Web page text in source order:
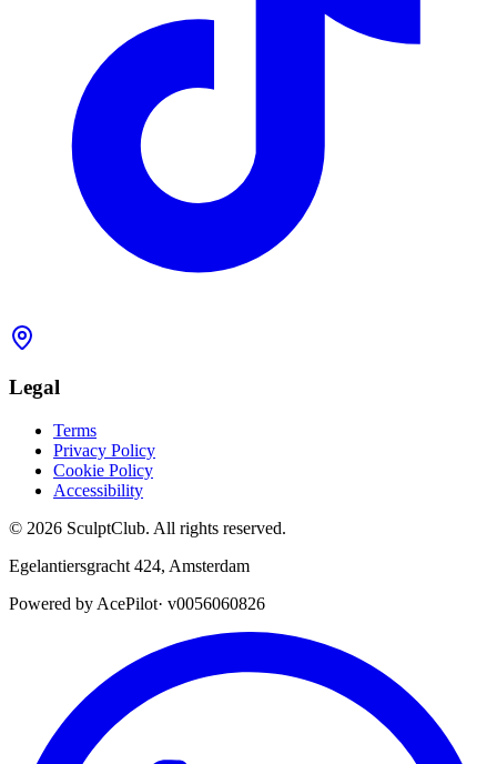
Legal
Terms
Privacy Policy
Cookie Policy
Accessibility
© 2026 SculptClub. All rights reserved.
Egelantiersgracht 424, Amsterdam
Powered by AcePilot· v0056060826